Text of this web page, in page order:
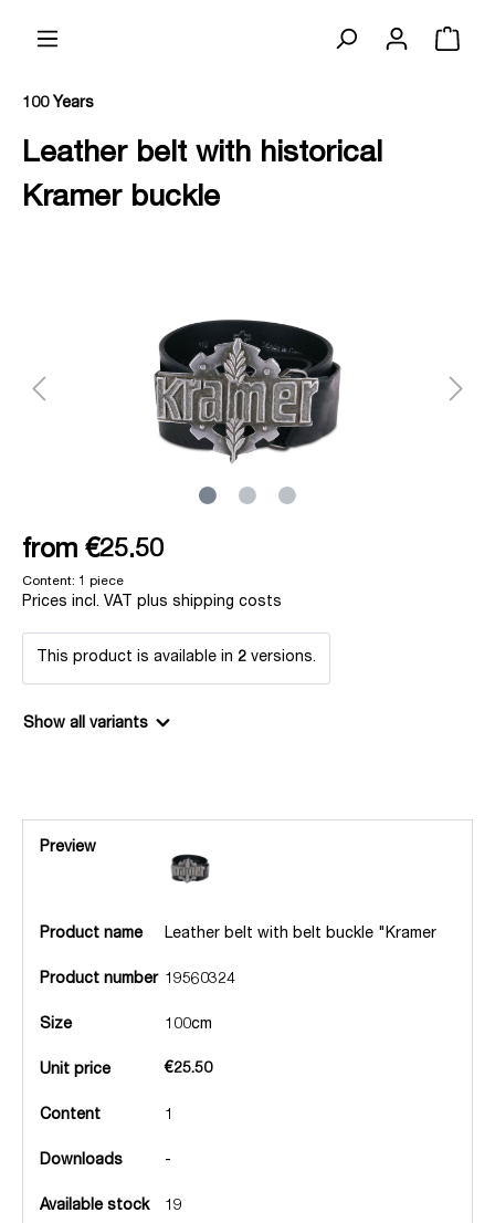
100 Years
Leather belt with historical
Kramer buckle
from €25.50
Content: 1 piece
Prices incl. VAT plus shipping costs
This product is available in 2 versions.
Show all variants
Preview
Product name Leather belt with belt buckle "Kramer
Product number 19560324
Size 100cm
Unit price €25.50
Content 1
Downloads -
Available stock 19